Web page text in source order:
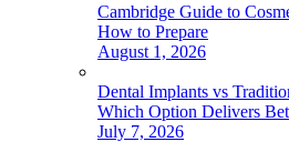
Cambridge Guide to
How to Prepare
August 1, 2026
Dental Implants vs
Which Option Delivers
July 7, 2026